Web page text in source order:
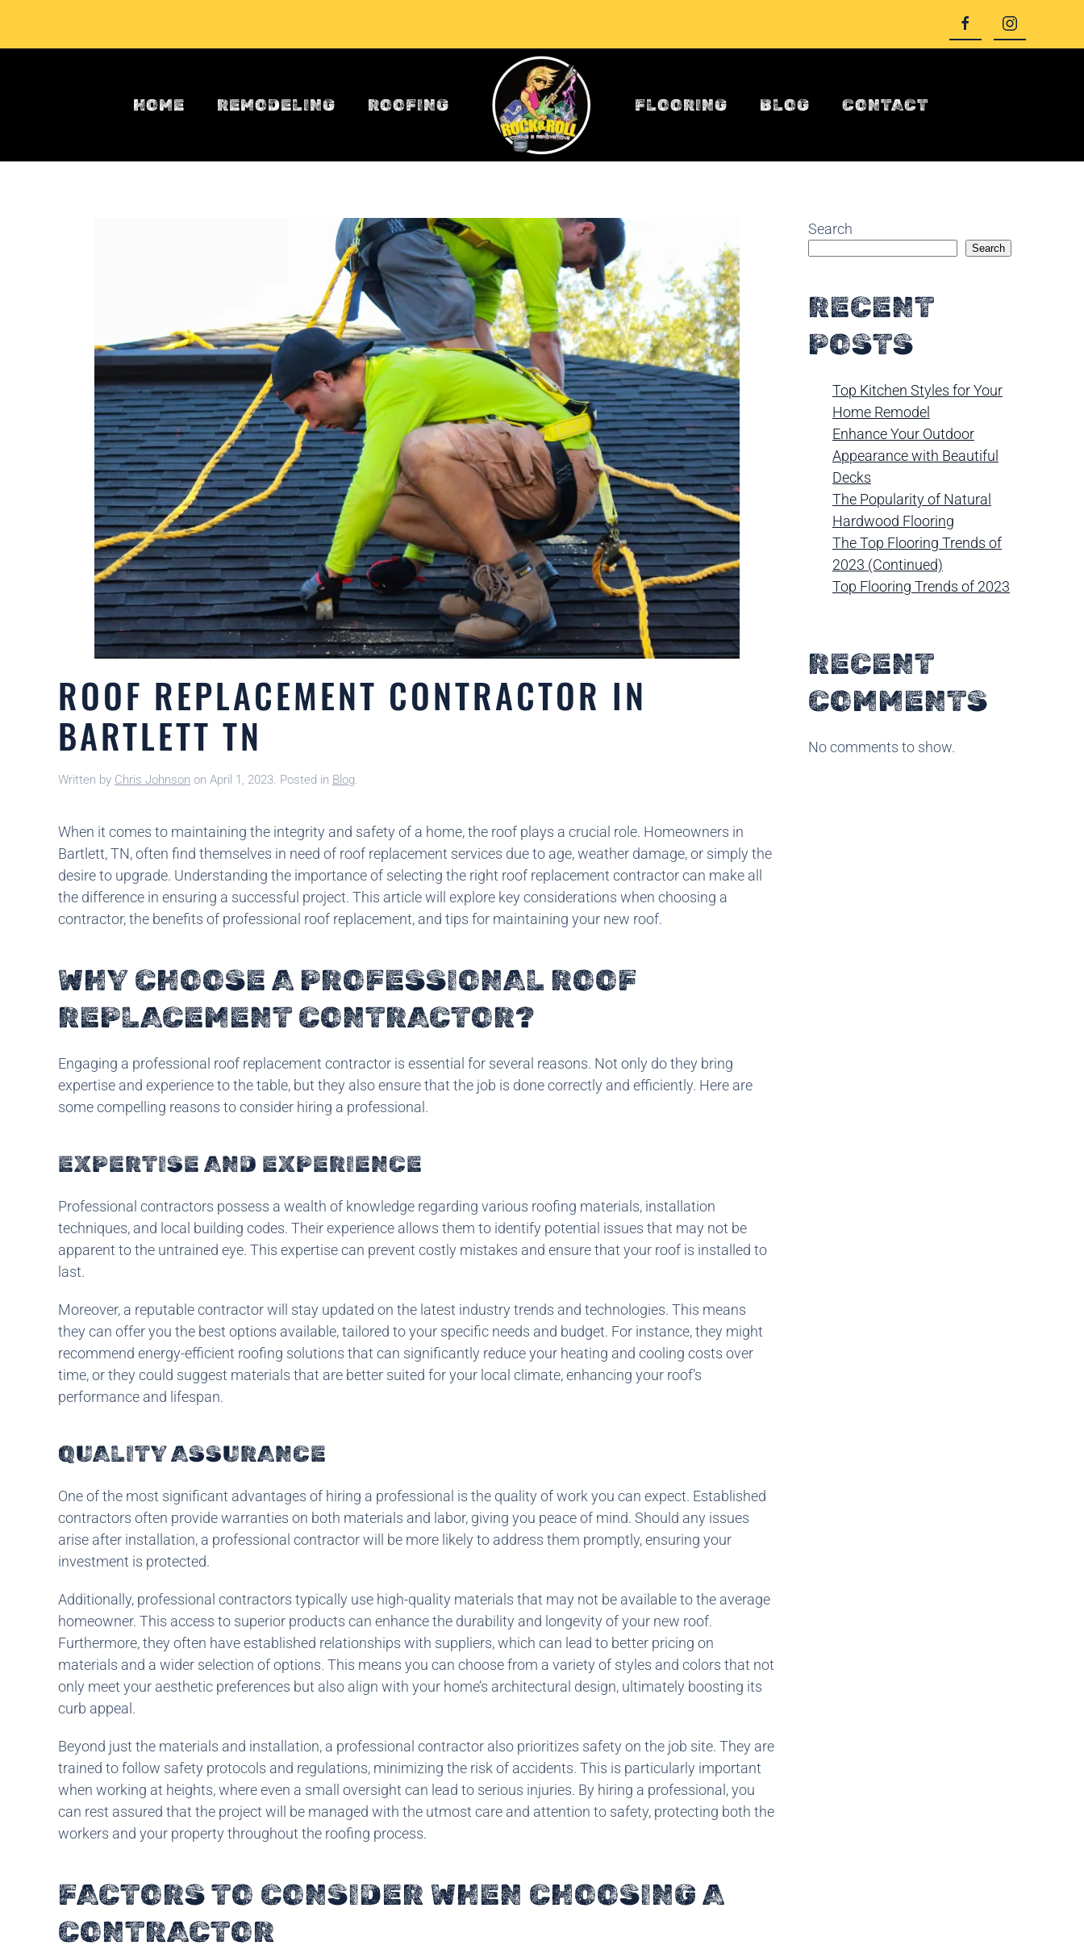
Skip to main content
HOME REMODELING ROOFING FLOORING BLOG CONTACT
ROOF REPLACEMENT CONTRACTOR IN
BARTLETT TN
Written by Chris Johnson on April 1, 2023. Posted in Blog.
When it comes to maintaining the integrity and safety of a home, the roof plays a crucial role. Homeowners in
Bartlett, TN, often find themselves in need of roof replacement services due to age, weather damage, or simply the
desire to upgrade. Understanding the importance of selecting the right roof replacement contractor can make all
the difference in ensuring a successful project. This article will explore key considerations when choosing a
contractor, the benefits of professional roof replacement, and tips for maintaining your new roof.
WHY CHOOSE A PROFESSIONAL ROOF
REPLACEMENT CONTRACTOR?
Engaging a professional roof replacement contractor is essential for several reasons. Not only do they bring
expertise and experience to the table, but they also ensure that the job is done correctly and efficiently. Here are
some compelling reasons to consider hiring a professional.
EXPERTISE AND EXPERIENCE
Professional contractors possess a wealth of knowledge regarding various roofing materials, installation
techniques, and local building codes. Their experience allows them to identify potential issues that may not be
apparent to the untrained eye. This expertise can prevent costly mistakes and ensure that your roof is installed to
last.
Moreover, a reputable contractor will stay updated on the latest industry trends and technologies. This means
they can offer you the best options available, tailored to your specific needs and budget. For instance, they might
recommend energy-efficient roofing solutions that can significantly reduce your heating and cooling costs over
time, or they could suggest materials that are better suited for your local climate, enhancing your roof’s
performance and lifespan.
QUALITY ASSURANCE
One of the most significant advantages of hiring a professional is the quality of work you can expect. Established
contractors often provide warranties on both materials and labor, giving you peace of mind. Should any issues
arise after installation, a professional contractor will be more likely to address them promptly, ensuring your
investment is protected.
Additionally, professional contractors typically use high-quality materials that may not be available to the average
homeowner. This access to superior products can enhance the durability and longevity of your new roof.
Furthermore, they often have established relationships with suppliers, which can lead to better pricing on
materials and a wider selection of options. This means you can choose from a variety of styles and colors that not
only meet your aesthetic preferences but also align with your home’s architectural design, ultimately boosting its
curb appeal.
Beyond just the materials and installation, a professional contractor also prioritizes safety on the job site. They are
trained to follow safety protocols and regulations, minimizing the risk of accidents. This is particularly important
when working at heights, where even a small oversight can lead to serious injuries. By hiring a professional, you
can rest assured that the project will be managed with the utmost care and attention to safety, protecting both the
workers and your property throughout the roofing process.
FACTORS TO CONSIDER WHEN CHOOSING A
CONTRACTOR
Search
Search
RECENT
POSTS
Top Kitchen Styles for Your
Home Remodel
Enhance Your Outdoor
Appearance with Beautiful
Decks
The Popularity of Natural
Hardwood Flooring
The Top Flooring Trends of
2023 (Continued)
Top Flooring Trends of 2023
RECENT
COMMENTS
No comments to show.